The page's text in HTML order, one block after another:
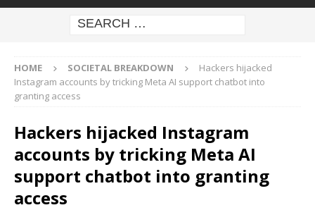
HOME SOCIETAL BREAKDOWN
Hackers hijacked
Instagram accounts by tricking Meta AI support chatbot into
granting access
Hackers hijacked Instagram
accounts by tricking Meta AI
support chatbot into granting
access